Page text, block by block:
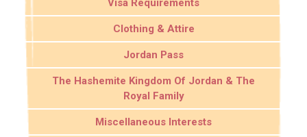
Clothing & Attire
Jordan Pass
The Hashemite Kingdom Of Jordan & The
Royal Family
Miscellaneous Interests